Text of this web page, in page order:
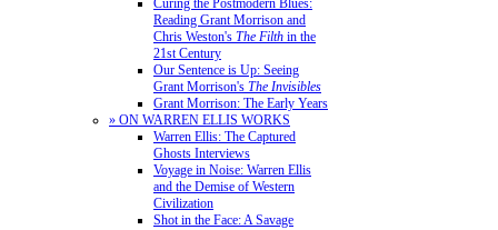
Curing the Postmodern Blues:
Reading Grant Morrison and
Chris Weston's The Filth in the
21st Century
Our Sentence is Up: Seeing
Grant Morrison's The Invisibles
Grant Morrison: The Early Years
» ON WARREN ELLIS WORKS
Warren Ellis: The Captured
Ghosts Interviews
Voyage in Noise: Warren Ellis
and the Demise of Western
Civilization
Shot in the Face: A Savage